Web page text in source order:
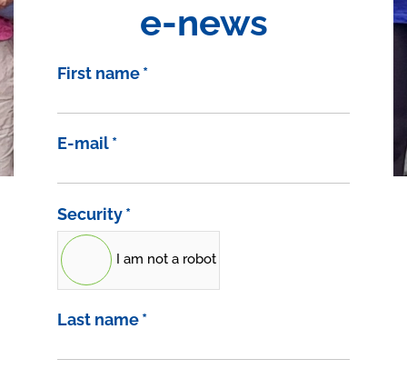
e-news
First name*
E-mail*
Security*
I am not a robot
Last name*